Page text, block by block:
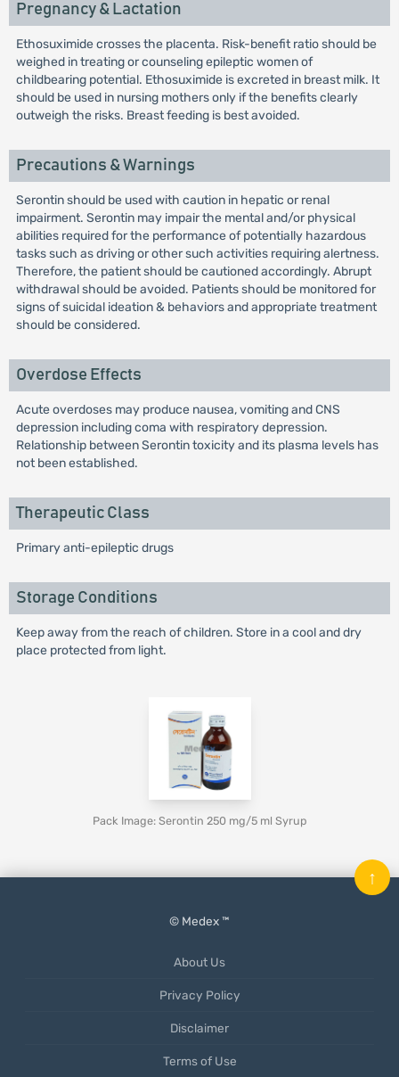
Pregnancy & Lactation
Ethosuximide crosses the placenta. Risk-benefit ratio should be
weighed in treating or counseling epileptic women of
childbearing potential. Ethosuximide is excreted in breast milk. It
should be used in nursing mothers only if the benefits clearly
outweigh the risks. Breast feeding is best avoided.
Precautions & Warnings
Serontin should be used with caution in hepatic or renal
impairment. Serontin may impair the mental and/or physical
abilities required for the performance of potentially hazardous
tasks such as driving or other such activities requiring alertness.
Therefore, the patient should be cautioned accordingly. Abrupt
withdrawal should be avoided. Patients should be monitored for
signs of suicidal ideation & behaviors and appropriate treatment
should be considered.
Overdose Effects
Acute overdoses may produce nausea, vomiting and CNS
depression including coma with respiratory depression.
Relationship between Serontin toxicity and its plasma levels has
not been established.
Therapeutic Class
Primary anti-epileptic drugs
Storage Conditions
Keep away from the reach of children. Store in a cool and dry
place protected from light.
Pack Image: Serontin 250 mg/5 ml Syrup
© Medex ™
About Us
Privacy Policy
Disclaimer
Terms of Use
↑